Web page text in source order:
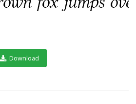
Download